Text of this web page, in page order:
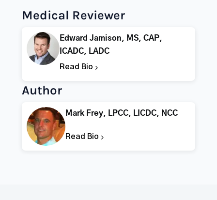
Medical Reviewer
Edward Jamison, MS, CAP,
ICADC, LADC
Read Bio
Author
Mark Frey, LPCC, LICDC, NCC
Read Bio